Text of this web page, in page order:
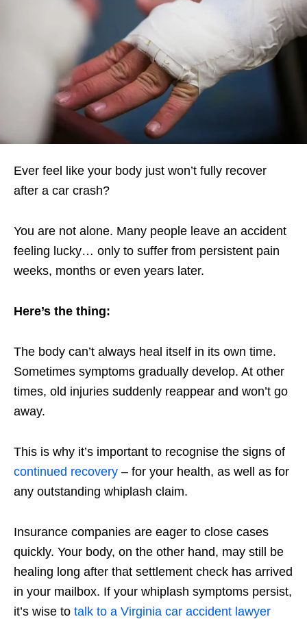
Ever feel like your body just won’t fully recover
after a car crash?
You are not alone. Many people leave an accident
feeling lucky… only to suffer from persistent pain
weeks, months or even years later.
Here’s the thing:
The body can’t always heal itself in its own time.
Sometimes symptoms gradually develop. At other
times, old injuries suddenly reappear and won’t go
away.
This is why it’s important to recognise the signs of
continued recovery – for your health, as well as for
any outstanding whiplash claim.
Insurance companies are eager to close cases
quickly. Your body, on the other hand, may still be
healing long after that settlement check has arrived
in your mailbox. If your whiplash symptoms persist,
it’s wise to talk to a Virginia car accident lawyer